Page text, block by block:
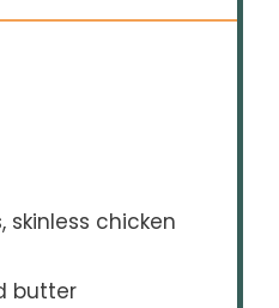
skinless chicken
butter